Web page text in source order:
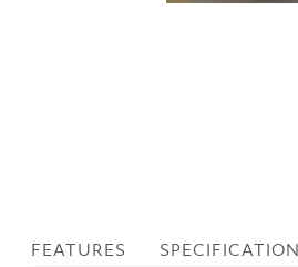
FEATURES SPECIFICATION